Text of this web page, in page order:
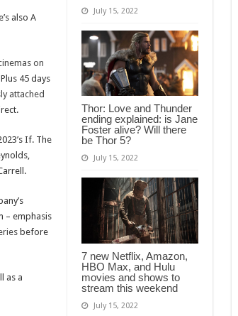
July 15, 2022
Thor: Love and Thunder
ending explained: is Jane
Foster alive? Will there
be Thor 5?
July 15, 2022
7 new Netflix, Amazon,
HBO Max, and Hulu
movies and shows to
stream this weekend
July 15, 2022
also A
on
45 days
attached
If. The
– emphasis
before
as a